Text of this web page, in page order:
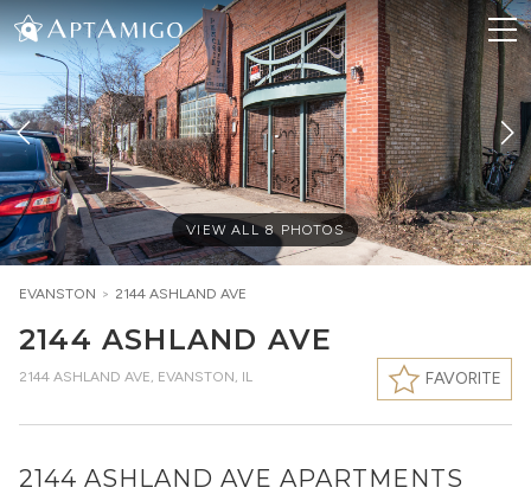
VIEW ALL8 PHOTOS
EVANSTON > 2144 ASHLAND AVE
2144 ASHLAND AVE
2144 ASHLAND AVE, EVANSTON, IL FAVORITE
2144 ASHLAND AVE APARTMENTS